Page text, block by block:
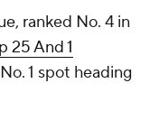
ranked No. 4 in
25 And 1
1 spot heading